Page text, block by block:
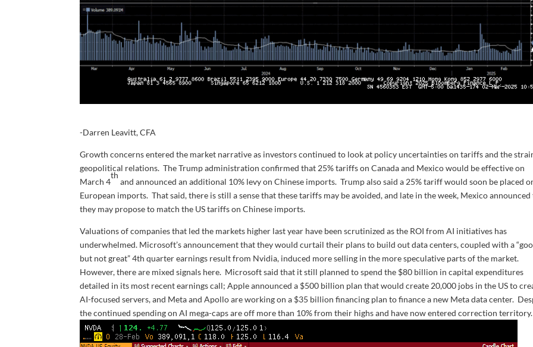
-Darren Leavitt, CFA
Growth concerns entered the market narrative as investors continued to look at policy uncertainties on tariffs and the
geopolitical relations. The Trump administration confirmed that 25% tariffs on Canada and Mexico would be effective on
March 4
th
and announced an additional 10% levy on Chinese imports. Trump also said a 25% tariff would soon be placed
European imports. That said, there is still a sense that these tariffs may be avoided, and late in the week, Mexico
they may propose to match the US tariffs on Chinese imports.
Valuations of companies that led the markets higher last year have been scrutinized as the ROI from AI initiatives has
underwhelmed. Microsoft’s announcement that they would curtail their plans to build out data centers, coupled with a
but not great” 4th quarter earnings result from Nvidia, induced more selling in the more speculative parts of the market.
However, there are mixed signals here. Microsoft said that it still planned to spend the $80 billion in capital expenditures
detailed in its most recent earnings call; Apple announced a $500 billion plan that would create 20,000 jobs in the US to
AI-focused servers, and Meta and Apollo are working on a $35 billion financing plan to finance a new Meta data center.
the continued spending on AI mega-caps are off more than 10% from their highs and have now entered correction territory.